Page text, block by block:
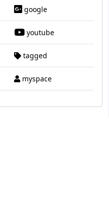
google
youtube
tagged
myspace